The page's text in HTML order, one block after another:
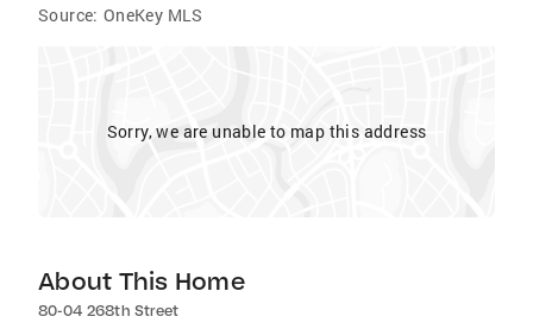
Source: OneKey MLS
Sorry, we are unable to map this address
About This Home
80-04 268th Street